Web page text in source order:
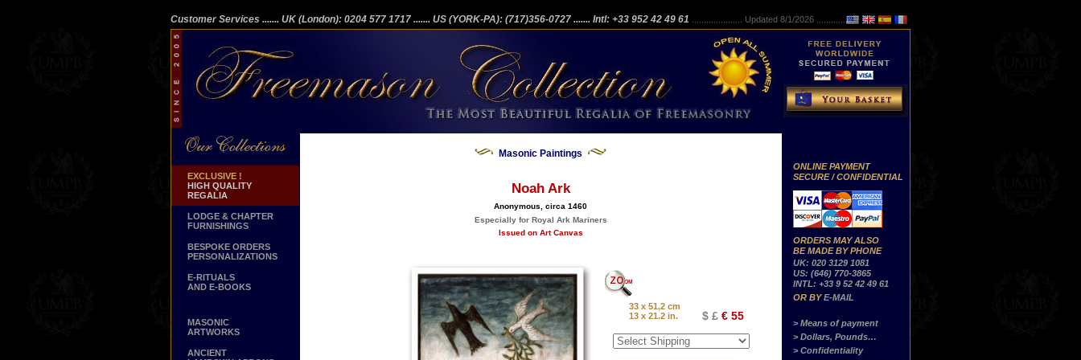
Customer Services ....... UK (London): 0204 577 1717 ....... US (YORK-PA): (717)356-0727 ....... Intl: +33 952 42 49 61 Updated 8/1/2026 ...............
EXCLUSIVE !
HIGH QUALITY
REGALIA
LODGE & CHAPTER
FURNISHINGS
BESPOKE ORDERS
PERSONALIZATIONS
E-RITUALS
AND E-BOOKS
MASONIC
ARTWORKS
ANCIENT
Masonic Paintings
Noah Ark
Anonymous, circa 1460
Especially for Royal Ark Mariners
Issued on Art Canvas
33 x 51,2 cm
13 x 21.2 in.
$ £ € 55
ONLINE PAYMENT
SECURE / CONFIDENTIAL
ORDERS MAY ALSO
BE MADE BY PHONE
UK: 020 3129 1081
US: (646) 770-3865
INTL: +33 9 52 42 49 61
OR BYE-MAIL
> Means of payment
> Dollars, Pounds…
> Confidentiality